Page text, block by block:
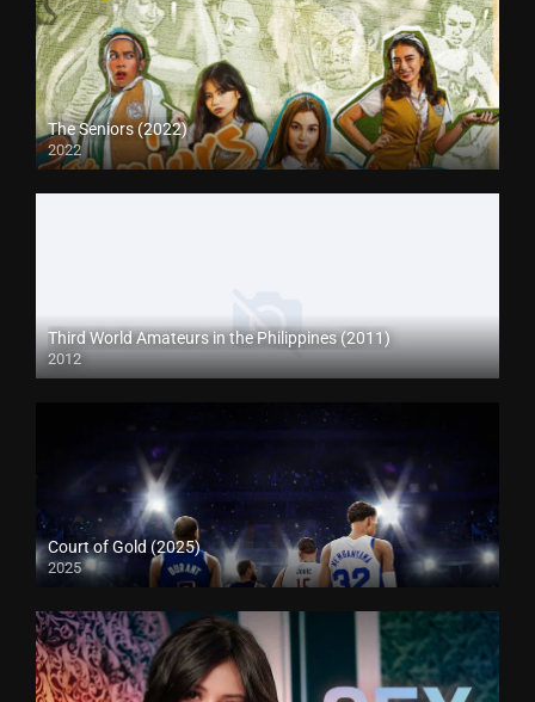
The Seniors (2022)
2022
Third World Amateurs in the Philippines (2011)
2012
Court of Gold (2025)
2025